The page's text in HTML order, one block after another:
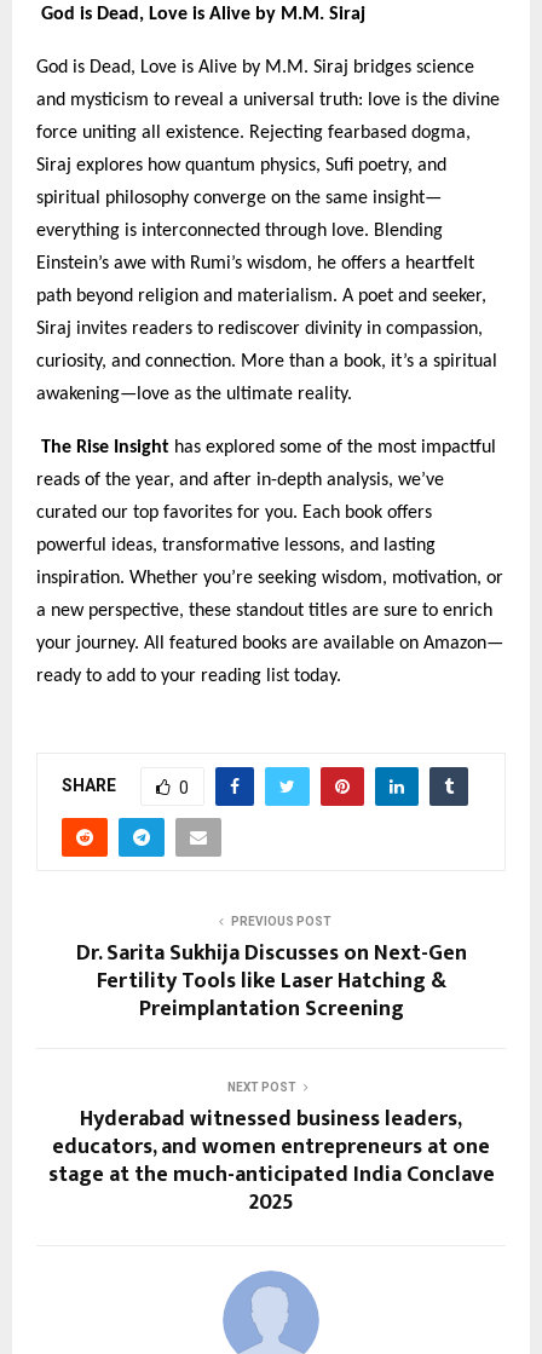
God is Dead, Love is Alive by M.M. Siraj
God is Dead, Love is Alive by M.M. Siraj bridges science
and mysticism to reveal a universal truth: love is the divine
force uniting all existence. Rejecting fearbased dogma,
Siraj explores how quantum physics, Sufi poetry, and
spiritual philosophy converge on the same insight—
everything is interconnected through love. Blending
Einstein’s awe with Rumi’s wisdom, he offers a heartfelt
path beyond religion and materialism. A poet and seeker,
Siraj invites readers to rediscover divinity in compassion,
curiosity, and connection. More than a book, it’s a spiritual
awakening—love as the ultimate reality.
The Rise Insight has explored some of the most impactful
reads of the year, and after in-depth analysis, we’ve
curated our top favorites for you. Each book offers
powerful ideas, transformative lessons, and lasting
inspiration. Whether you’re seeking wisdom, motivation, or
a new perspective, these standout titles are sure to enrich
your journey. All featured books are available on Amazon—
ready to add to your reading list today.
SHARE 0
PREVIOUS POST
Dr. Sarita Sukhija Discusses on Next-Gen
Fertility Tools like Laser Hatching &
Preimplantation Screening
NEXT POST
Hyderabad witnessed business leaders,
educators, and women entrepreneurs at one
stage at the much-anticipated India Conclave
2025